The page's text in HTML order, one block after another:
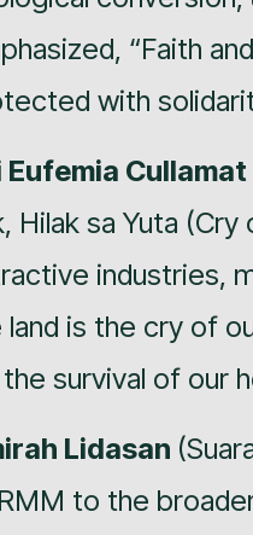
“Faith
with
Eufemia Cullamat
Hilak sa Yuta
industries,
land is the cry of
survival of our
Lidasan
to the